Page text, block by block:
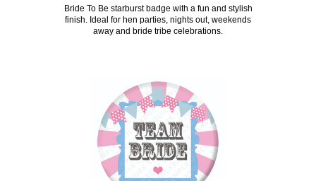
Bride To Be starburst badge with a fun and stylish
finish. Ideal for hen parties, nights out, weekends
away and bride tribe celebrations.